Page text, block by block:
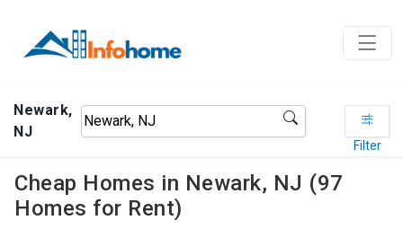
Newark,
NJ
Filter
Cheap Homes in Newark, NJ (97
Homes for Rent)